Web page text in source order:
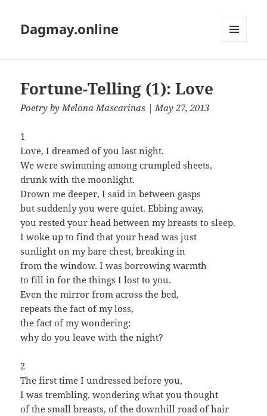
Dagmay.online
Fortune-Telling (1): Love
Poetry byMelona Mascarinas | May 27, 2013
1
Love, I dreamed of you last night.
We were swimming among crumpled sheets,
drunk with the moonlight.
Drown me deeper, I said in between gasps
but suddenly you were quiet. Ebbing away,
you rested your head between my breasts to sleep.
I woke up to find that your head was just
sunlight on my bare chest, breaking in
from the window. I was borrowing warmth
to fill in for the things I lost to you.
Even the mirror from across the bed,
repeats the fact of my loss,
the fact of my wondering:
why do you leave with the night?
2
The first time I undressed before you,
I was trembling, wondering what you thought
of the small breasts, of the downhill road of hair